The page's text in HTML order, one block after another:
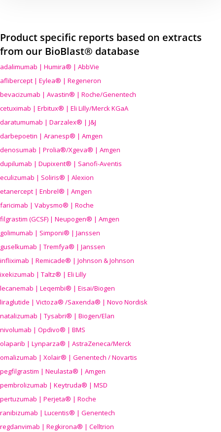
Product specific reports based on extracts
from our BioBlast® database
adalimumab | Humira® | AbbVie
aflibercept | Eylea® | Regeneron
bevacizumab | Avastin® | Roche/Genentech
cetuximab | Erbitux® | Eli Lilly/Merck KGaA
daratumumab | Darzalex® | J&J
darbepoetin | Aranesp® | Amgen
denosumab | Prolia®/Xgeva® | Amgen
dupilumab | Dupixent® | Sanofi-Aventis
eculizumab | Soliris® | Alexion
etanercept | Enbrel® | Amgen
faricimab | Vabysmo® | Roche
filgrastim (GCSF) | Neupogen® | Amgen
golimumab | Simponi® | Janssen
guselkumab | Tremfya® | Janssen
infliximab | Remicade® | Johnson & Johnson
ixekizumab | Taltz® | Eli Lilly
lecanemab | Leqembi® | Eisai/Biogen
liraglutide | Victoza® /Saxenda® | Novo Nordisk
natalizumab | Tysabri® | Biogen/Elan
nivolumab | Opdivo® | BMS
olaparib | Lynparza® | AstraZeneca/Merck
omalizumab | Xolair® | Genentech / Novartis
pegfilgrastim | Neulasta® | Amgen
pembrolizumab | Keytruda® | MSD
pertuzumab | Perjeta® | Roche
ranibizumab | Lucentis® | Genentech
regdanvimab | Regkirona® | Celltrion